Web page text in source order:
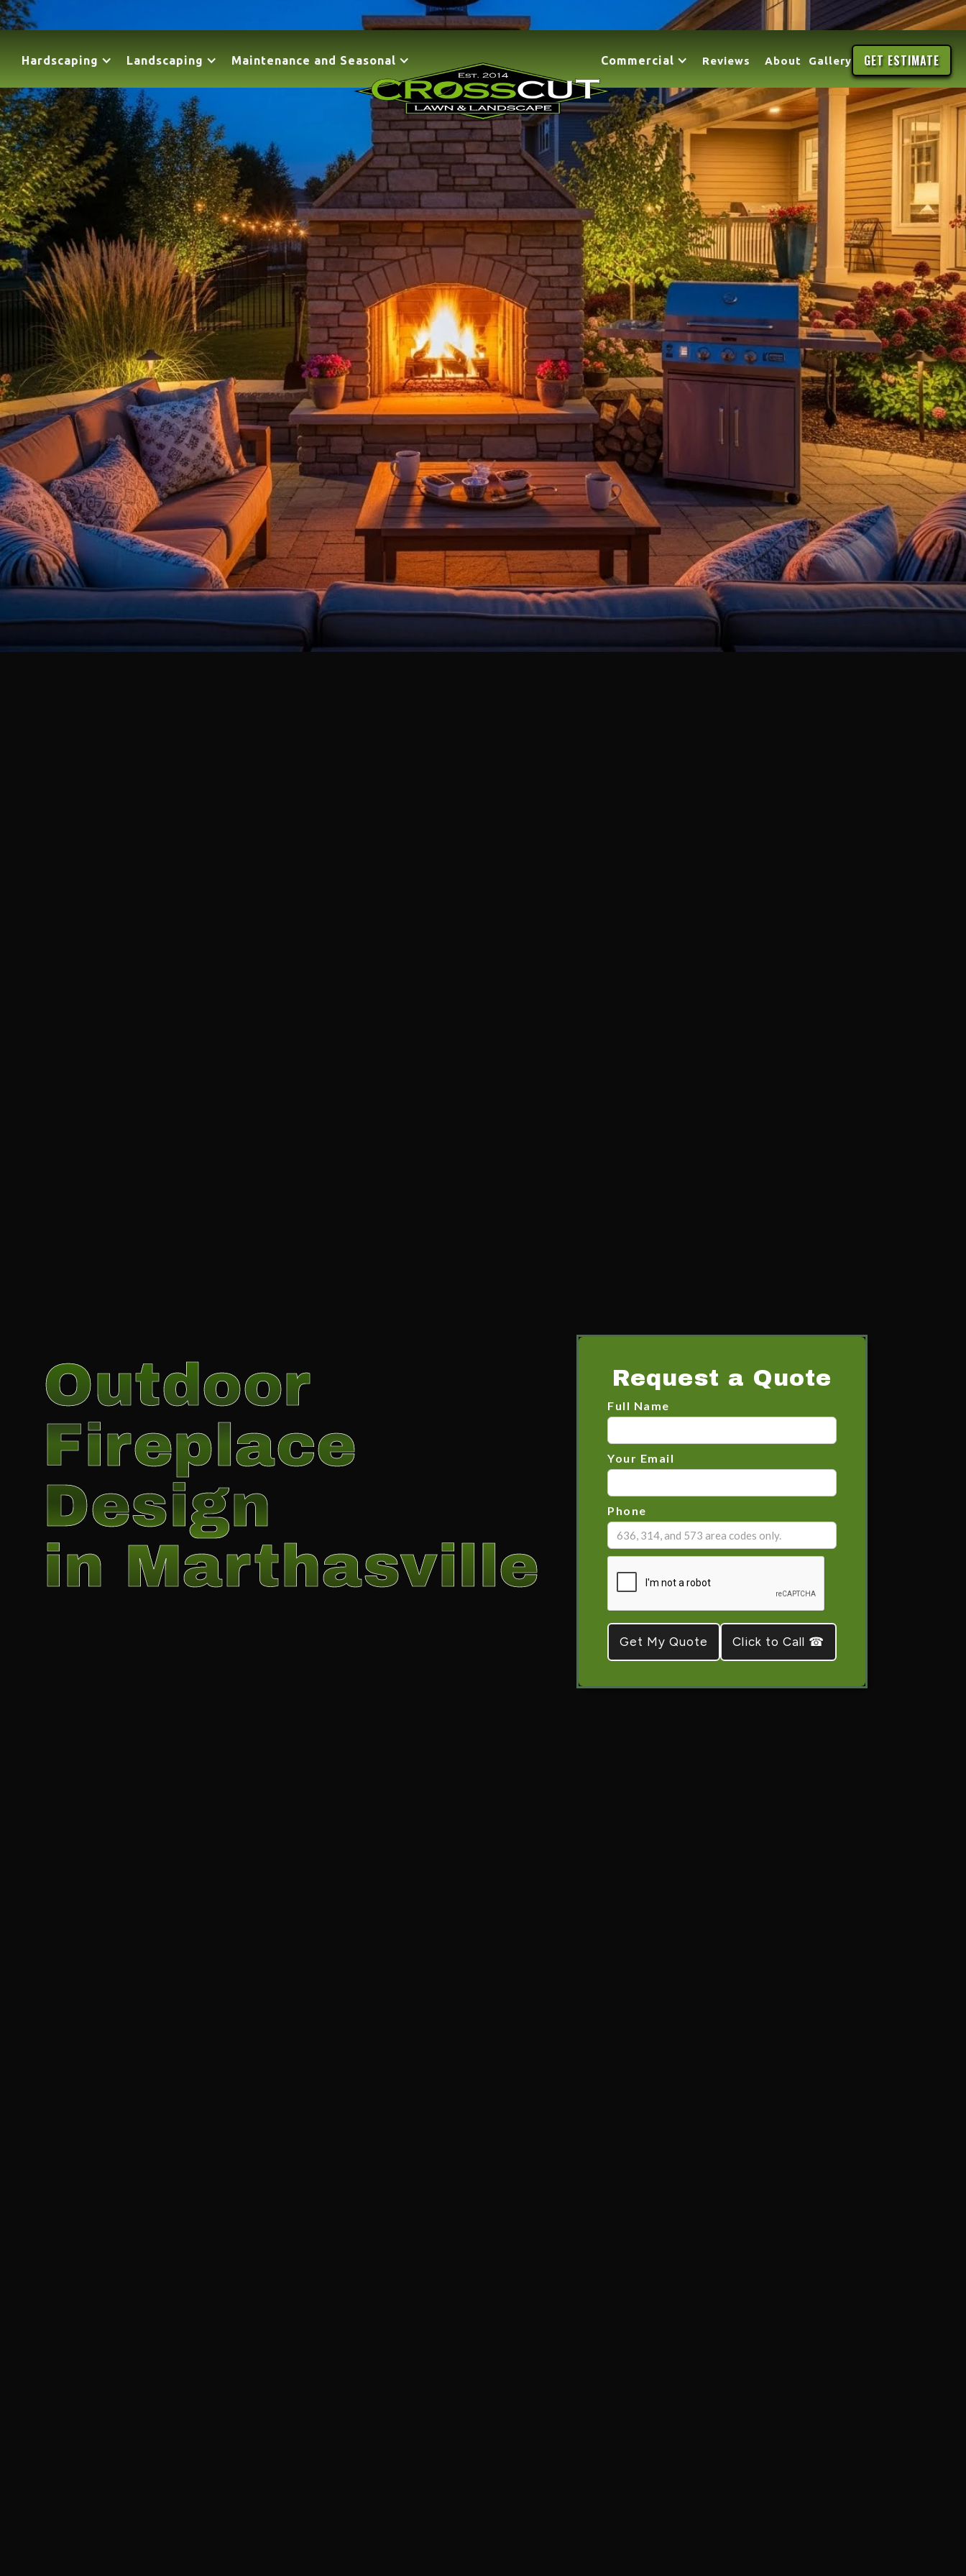
Hardscaping Landscaping Maintenance and Seasonal Commercial Reviews About Gallery GET ESTIMATE
Outdoor
Fireplace
Design
in Marthasville
Request a Quote
Full Name
Your Email
Phone
Click to Call ☎